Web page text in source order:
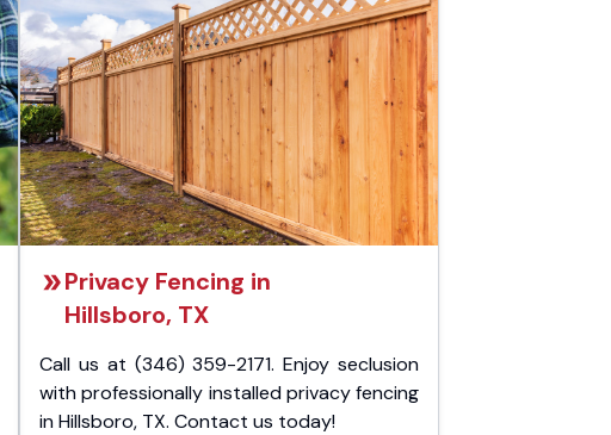
Privacy Fencing in
Hillsboro, TX
Call us at (346) 359-2171. Enjoy seclusion
with professionally installed privacy fencing
in Hillsboro, TX. Contact us today!